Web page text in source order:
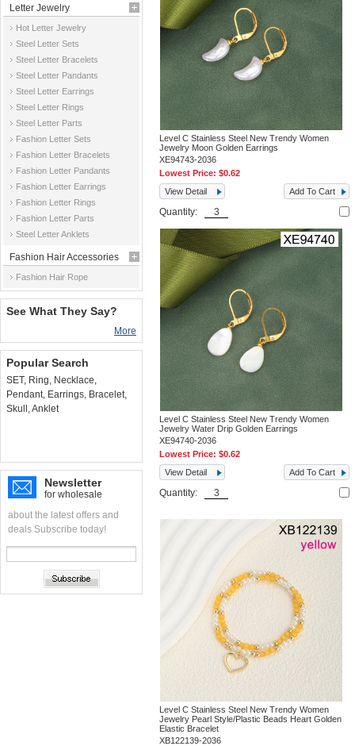
Letter Jewelry
Hot Letter Jewelry
Steel Letter Sets
Steel Letter Bracelets
Steel Letter Pandants
Steel Letter Earrings
Steel Letter Rings
Steel Letter Parts
Fashion Letter Sets
Fashion Letter Bracelets
Fashion Letter Pandants
Fashion Letter Earrings
Fashion Letter Rings
Fashion Letter Parts
Steel Letter Anklets
Fashion Hair Accessories
Fashion Hair Rope
See What They Say?
More
Popular Search
SET, Ring, Necklace,
Pendant, Earrings, Bracelet,
Skull ,Anklet
Newsletter
for wholesale
about the latest offers and
deals Subscribe today!
Level C Stainless Steel New Trendy Women
Jewelry Moon Golden Earrings
XE94743-2036
Lowest Price:$0.62
View Detail
Add To Cart
Quantity:
Level C Stainless Steel New Trendy Women
Jewelry Water Drip Golden Earrings
XE94740-2036
Lowest Price:$0.62
View Detail
Add To Cart
Quantity:
Level C Stainless Steel New Trendy Women
Jewelry Pearl Style/Plastic Beads Heart Golden
Elastic Bracelet
XB122139-2036